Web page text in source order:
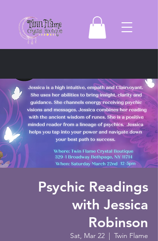
Psychic Readings
with Jessica
Robinson
Sat, Mar 22 Twin Flame